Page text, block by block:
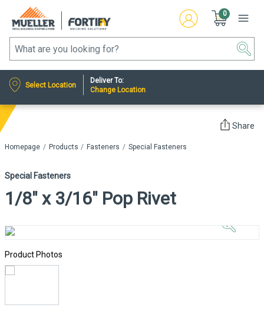
0
Select Location
Deliver To:
Change Location
Homepage Products Fasteners Special Fasteners
Share
Special Fasteners
1/8" x 3/16" Pop Rivet
Product Photos